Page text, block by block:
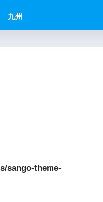
九州
sango-theme-